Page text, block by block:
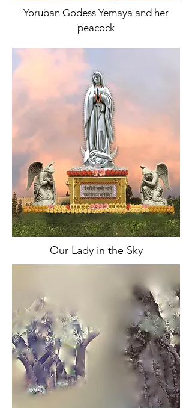
Yoruban Godess Yemaya and her
peacock
Our Lady in the Sky